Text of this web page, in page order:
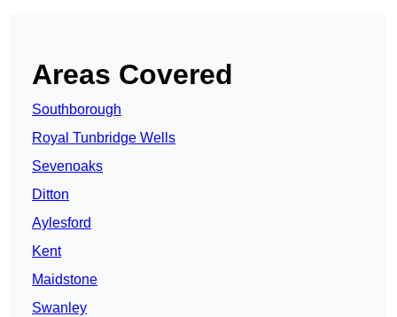
Areas Covered
Southborough
Royal Tunbridge Wells
Sevenoaks
Ditton
Aylesford
Kent
Maidstone
Swanley